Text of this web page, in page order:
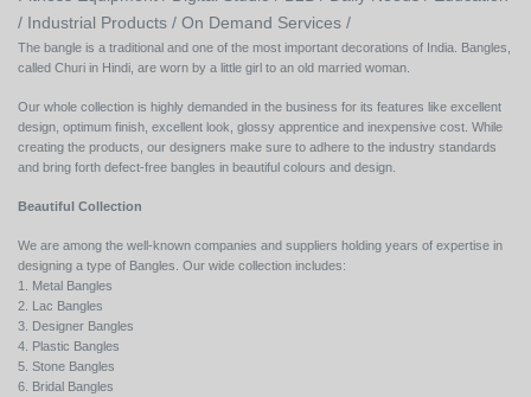
/ Industrial Products / On Demand Services /
The bangle is a traditional and one of the most important decorations of India. Bangles,
called Churi in Hindi, are worn by a little girl to an old married woman.
Our whole collection is highly demanded in the business for its features like excellent
design, optimum finish, excellent look, glossy apprentice and inexpensive cost. While
creating the products, our designers make sure to adhere to the industry standards
and bring forth defect-free bangles in beautiful colours and design.
Beautiful Collection
We are among the well-known companies and suppliers holding years of expertise in
designing a type of Bangles. Our wide collection includes:
1. Metal Bangles
2. Lac Bangles
3. Designer Bangles
4. Plastic Bangles
5. Stone Bangles
6. Bridal Bangles